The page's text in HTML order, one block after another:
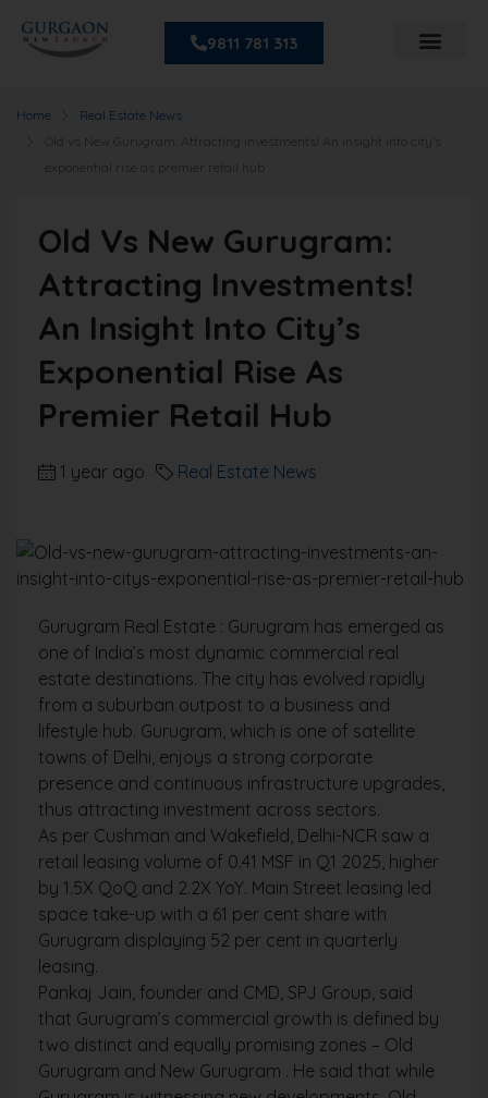
9811 781 313
Home
Real Estate News
Old vs New Gurugram: Attracting investments! An insight into city’s
exponential rise as premier retail hub
Old Vs New Gurugram:
Attracting Investments!
An Insight Into City’s
Exponential Rise As
Premier Retail Hub
1 year ago Real Estate News
Gurugram Real Estate : Gurugram has emerged as
one of India’s most dynamic commercial real
estate destinations. The city has evolved rapidly
from a suburban outpost to a business and
lifestyle hub. Gurugram, which is one of satellite
towns of Delhi, enjoys a strong corporate
presence and continuous infrastructure upgrades,
thus attracting investment across sectors.
As per Cushman and Wakefield, Delhi-NCR saw a
retail leasing volume of 0.41 MSF in Q1 2025, higher
by 1.5X QoQ and 2.2X YoY. Main Street leasing led
space take-up with a 61 per cent share with
Gurugram displaying 52 per cent in quarterly
leasing.
Pankaj Jain, founder and CMD, SPJ Group, said
that Gurugram’s commercial growth is defined by
two distinct and equally promising zones – Old
Gurugram and New Gurugram . He said that while